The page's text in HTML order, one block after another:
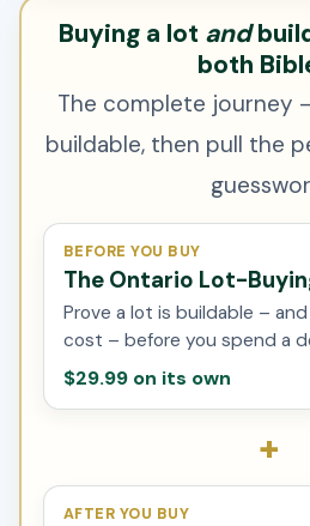
Buying a lot and
both
The complete journey
buildable, then pull the
BEFORE YOU BUY
The Ontario Lot-
Prove a lot is buildable –
cost – before you spend a
$29.99 on its own
+
AFTER YOU BUY